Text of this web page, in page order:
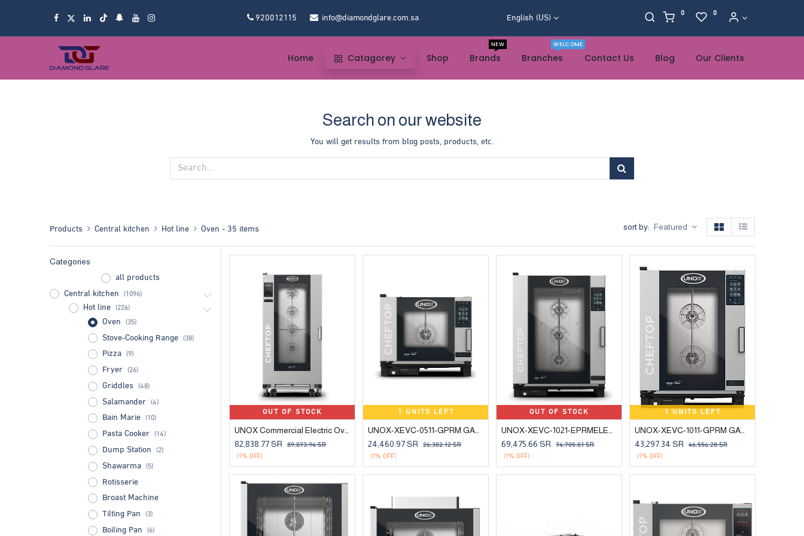
920012115 info@diamondglare.com.sa English (US) 0 0
Home Catagorey Shop Brands
NEW
Branches
WELCOME
Contact Us Blog Our Clients
Search on our website
You will get results from blog posts, products, etc.
Products Central kitchen Hot line Oven - 35 items sort by: Featured
Categories
all products
Central kitchen (1096)
Hot line (226)
Oven (35)
Stove-Cooking Range (38)
Pizza (9)
Fryer (26)
Griddles (48)
Salamander (4)
Bain Marie (10)
Pasta Cooker (14)
Dump Station (2)
Shawarma (5)
Rotisserie
Broast Machine
Tilting Pan (3)
Boiling Pan (6)
OUT OF STOCK
UNOX Commercial Electric Oven 20-Tray 1/1 GN
82,838.77SR 89,073.94SR
(7% OFF)
1 UNITS LEFT
UNOX-XEVC-0511-GPRM GAS COMBI OVEN 5 TRAYS GN 1/1
24,460.97SR 26,302.12SR
(7% OFF)
OUT OF STOCK
UNOX-XEVC-1021-EPRMELECTRIC COMBI OVEN 10 TRAYS 2/1 GN
69,475.66 SR 74,705.01SR
(7% OFF)
1 UNITS LEFT
UNOX-XEVC-1011-GPRM GAS COMBI OVEN 10 TRAYS 1/1 GN
43,297.34 SR 46,556.28SR
(7% OFF)